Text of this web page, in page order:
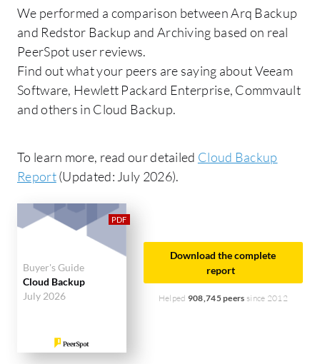
We performed a comparison between Arq Backup
and Redstor Backup and Archiving based on real
PeerSpot user reviews.
Find out what your peers are saying about Veeam
Software, Hewlett Packard Enterprise, Commvault
and others in Cloud Backup.
To learn more, read our detailed Cloud Backup
Report(Updated: July 2026).
Buyer's Guide
Cloud Backup
July 2026
Download the complete
report
Helped 908,745 peers since 2012